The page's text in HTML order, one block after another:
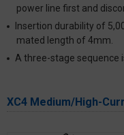
power line first and
Insertion durability of
mated length of 4mm.
A three-stage sequence
XC4 Medium/High-